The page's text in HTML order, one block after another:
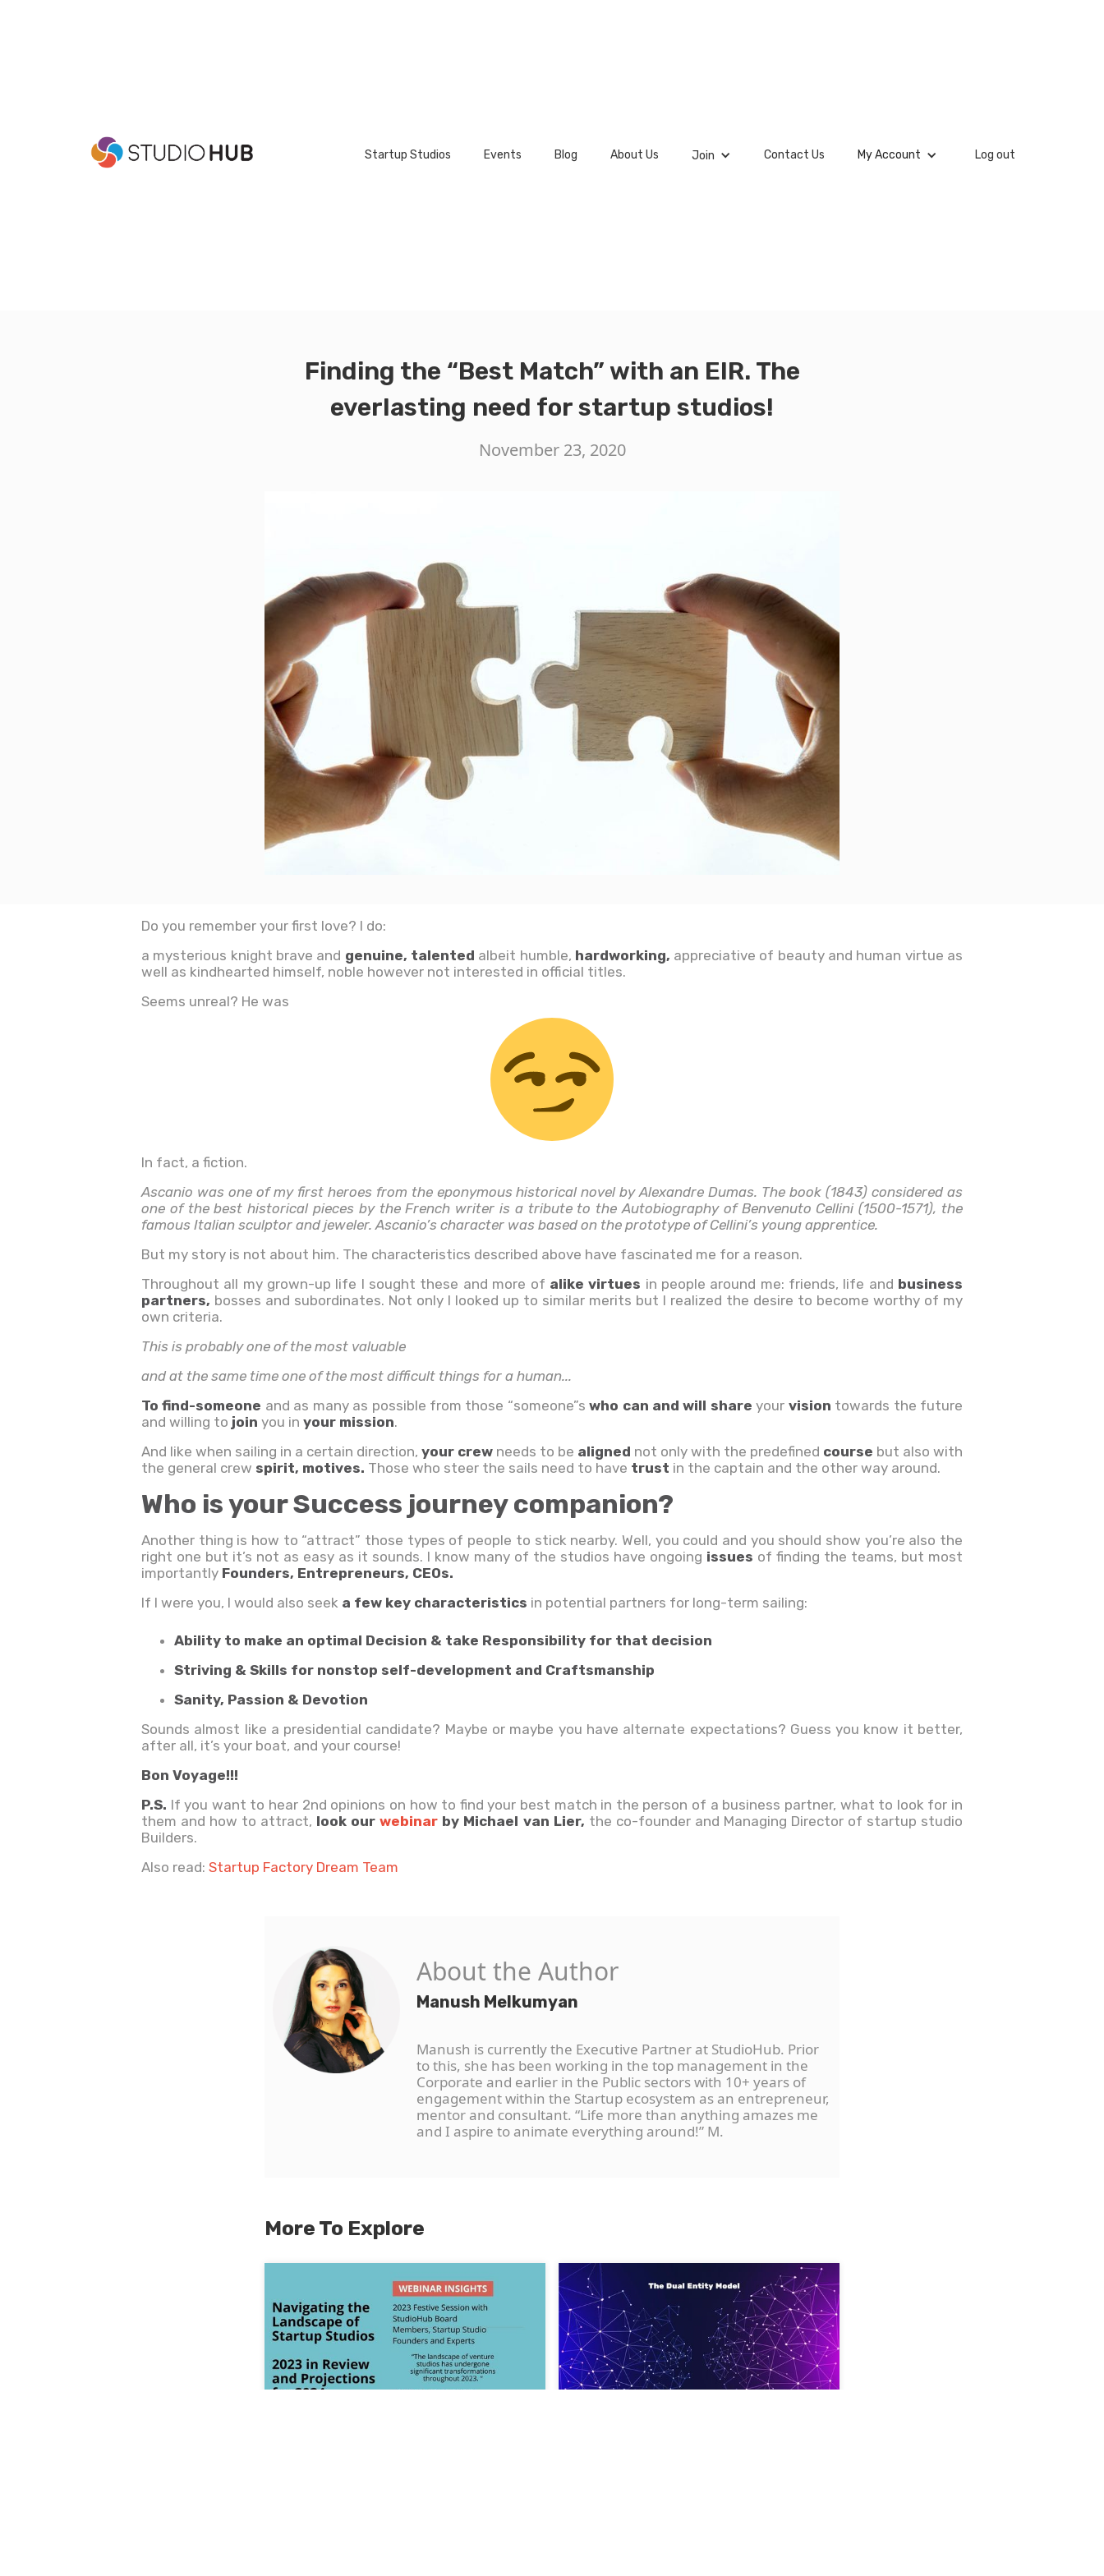
Startup Studios Events Blog About Us Join Contact Us My Account Log out
Finding the “Best Match” with an EIR. The
everlasting need for startup studios!
November 23, 2020
Do you remember your first love? I do:
a mysterious knight brave and genuine, talented albeit humble, hardworking, appreciative of beauty and human virtue as
well as kindhearted himself, noble however not interested in official titles.
Seems unreal? He was
In fact, a fiction.
Ascanio was one of my first heroes from the eponymous historical novel by Alexandre Dumas. The book (1843) considered as
one of the best historical pieces by the French writer is a tribute to the Autobiography of Benvenuto Cellini (1500-1571), the
famous Italian sculptor and jeweler. Ascanio’s character was based on the prototype of Cellini’s young apprentice.
But my story is not about him. The characteristics described above have fascinated me for a reason.
Throughout all my grown-up life I sought these and more of alike virtues in people around me: friends, life and business
partners, bosses and subordinates. Not only I looked up to similar merits but I realized the desire to become worthy of my
own criteria.
This is probably one of the most valuable
and at the same time one of the most difficult things for a human...
To find-someone and as many as possible from those “someone”swho can and will shareyour vision towards the future
and willing to join you in your mission.
And like when sailing in a certain direction, your crew needs to be aligned not only with the predefined course but also with
the general crew spirit, motives. Those who steer the sails need to have trust in the captain and the other way around.
Who is your Success journey companion?
Another thing is how to “attract” those types of people to stick nearby. Well, you could and you should show you’re also the
right one but it’s not as easy as it sounds. I know many of the studios have ongoing issues of finding the teams, but most
importantly Founders, Entrepreneurs, CEOs.
If I were you, I would also seek a few key characteristics in potential partners for long-term sailing:
Ability to make an optimal Decision & take Responsibility for that decision
Striving & Skills for nonstop self-development and Craftsmanship
Sanity, Passion & Devotion
Sounds almost like a presidential candidate? Maybe or maybe you have alternate expectations? Guess you know it better,
after all, it’s your boat, and your course!
Bon Voyage!!!
P.S. If you want to hear 2nd opinions on how to find your best match in the person of a business partner, what to look for in
them and how to attract, look ourwebinar by Michael van Lier, the co-founder and Managing Director of startup studio
Builders.
Also read: Startup Factory Dream Team
About the Author
Manush Melkumyan
Manush is currently the Executive Partner at StudioHub. Prior
to this, she has been working in the top management in the
Corporate and earlier in the Public sectors with 10+ years of
engagement within the Startup ecosystem as an entrepreneur,
mentor and consultant. “Life more than anything amazes me
and I aspire to animate everything around!” M.
More To Explore